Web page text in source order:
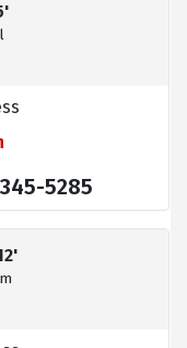
5285